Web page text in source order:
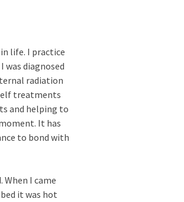
life. I practice
was diagnosed
radiation
treatments
and helping to
It has
to bond with
When I came
it was hot